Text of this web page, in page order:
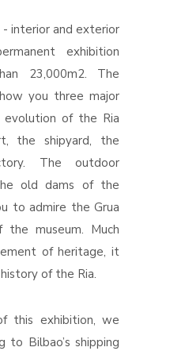
interior and exterior
exhibition
23,000m2. The
you three major
of the Ria
the shipyard, the
The outdoor
old dams of the
to admire the Grua
museum. Much
of heritage, it
of the Ria.
this exhibition, we
Bilbao’s shipping